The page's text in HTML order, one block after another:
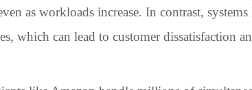
as workloads increase. In contrast,
which can lead to customer dissatisfaction